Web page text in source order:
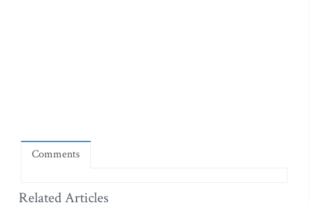
Comments
Related Articles